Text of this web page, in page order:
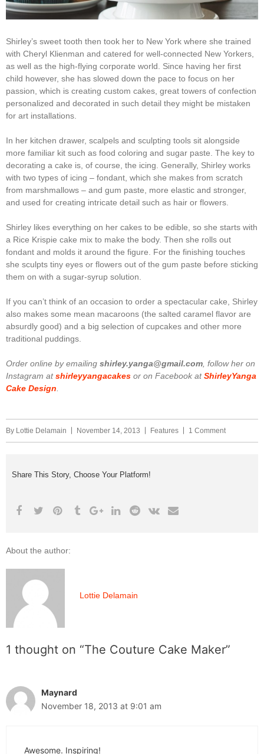
Shirley’s sweet tooth then took her to New York where she trained
with Cheryl Klienman and catered for well-connected New Yorkers,
as well as the high-flying corporate world. Since having her first
child however, she has slowed down the pace to focus on her
passion, which is creating custom cakes, great towers of confection
personalized and decorated in such detail they might be mistaken
for art installations.
In her kitchen drawer, scalpels and sculpting tools sit alongside
more familiar kit such as food coloring and sugar paste. The key to
decorating a cake is, of course, the icing. Generally, Shirley works
with two types of icing – fondant, which she makes from scratch
from marshmallows – and gum paste, more elastic and stronger,
and used for creating intricate detail such as hair or flowers.
Shirley likes everything on her cakes to be edible, so she starts with
a Rice Krispie cake mix to make the body. Then she rolls out
fondant and molds it around the figure. For the finishing touches
she sculpts tiny eyes or flowers out of the gum paste before sticking
them on with a sugar-syrup solution.
If you can’t think of an occasion to order a spectacular cake, Shirley
also makes some mean macaroons (the salted caramel flavor are
absurdly good) and a big selection of cupcakes and other more
traditional puddings.
Order online by emailing shirley.yanga@gmail.com , follow her on
Instagram atshirleyyangacakes or on Facebook atShirleyYanga
Cake Design
By Lottie Delamain November 14, 2013 Features 1 Comment
Share This Story, Choose Your Platform!
About the author:
Lottie Delamain
1 thought on “The Couture Cake Maker”
Maynard
November 18, 2013 at 9:01 am
Awesome. Inspiring!